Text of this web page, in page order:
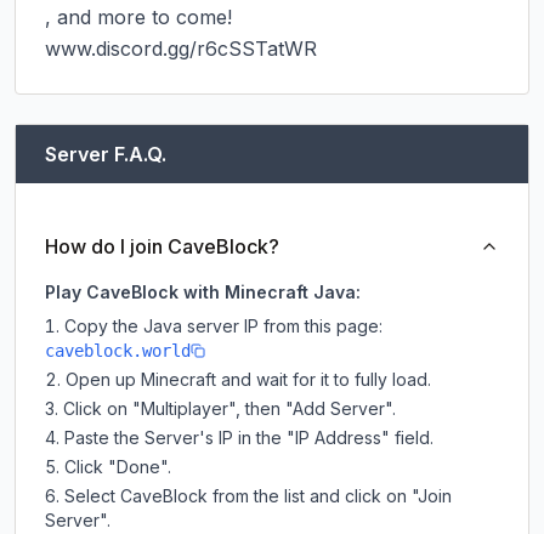
, and more to come!
www.discord.gg/r6cSSTatWR
Server F.A.Q.
How do I join CaveBlock?
Play CaveBlock with Minecraft Java:
Copy the Java server IP from this page:
caveblock.world
Open up Minecraft and wait for it to fully load.
Click on "Multiplayer", then "Add Server".
Paste the Server's IP in the "IP Address" field.
Click "Done".
Select CaveBlock from the list and click on "Join
Server".